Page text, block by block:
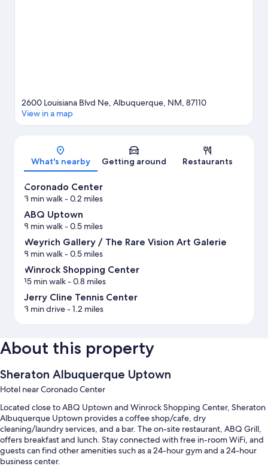
Map
2600 Louisiana Blvd Ne, Albuquerque, NM, 87110
View in a map
What's nearby Getting around Restaurants
Coronado Center
3 min walk- 0.2 miles
ABQ Uptown
8 min walk- 0.5 miles
Weyrich Gallery / The Rare Vision Art Galerie
8 min walk- 0.5 miles
Winrock Shopping Center
15 min walk- 0.8 miles
Jerry Cline Tennis Center
3 min drive- 1.2 miles
About this property
Sheraton Albuquerque Uptown
Hotel near Coronado Center
Located close to ABQ Uptown and Winrock Shopping Center, Sheraton
Albuquerque Uptown provides a coffee shop/cafe, dry
cleaning/laundry services, and a bar. The on-site restaurant, ABQ Grill,
offers breakfast and lunch. Stay connected with free in-room WiFi, and
guests can find other amenities such as a 24-hour gym and a 24-hour
business center.